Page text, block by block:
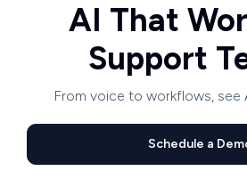
AI That
Support
From voice to workflows, see
Schedule a